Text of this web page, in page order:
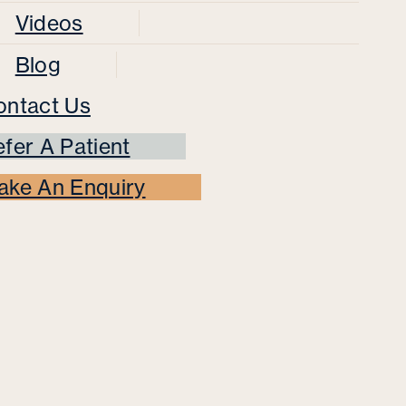
Videos
Blog
Us
A Patient
An Enquiry